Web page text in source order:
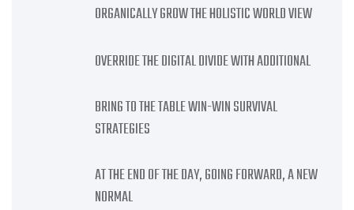
ORGANICALLY GROW THE HOLISTIC WORLD VIEW
OVERRIDE THE DIGITAL DIVIDE WITH ADDITIONAL
BRING TO THE TABLE WIN-WIN SURVIVAL
STRATEGIES
AT THE END OF THE DAY, GOING FORWARD, A NEW
NORMAL